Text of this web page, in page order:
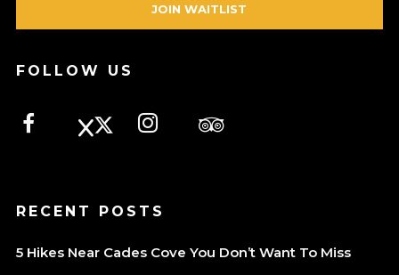
JOIN WAITLIST
FOLLOW US
RECENT POSTS
5 Hikes Near Cades Cove You Don’t Want To Miss